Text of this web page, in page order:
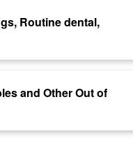
Routine dental,
and Other Out of